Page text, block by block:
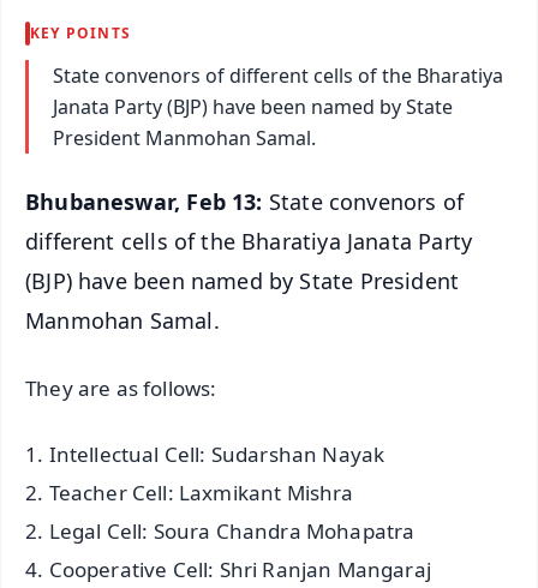
KEY POINTS
State convenors of different cells of the Bharatiya
Janata Party (BJP) have been named by State
President Manmohan Samal.
Bhubaneswar, Feb 13: State convenors of
different cells of the Bharatiya Janata Party
(BJP) have been named by State President
Manmohan Samal.
They are as follows:
1. Intellectual Cell: Sudarshan Nayak
2. Teacher Cell: Laxmikant Mishra
2. Legal Cell: Soura Chandra Mohapatra
4. Cooperative Cell: Shri Ranjan Mangaraj